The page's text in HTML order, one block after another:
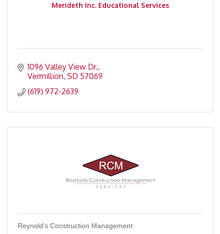
Merideth Inc. Educational Services
1096 Valley View Dr.
Vermillion SD 57069
(619) 972-2639
Reynold's Construction Management